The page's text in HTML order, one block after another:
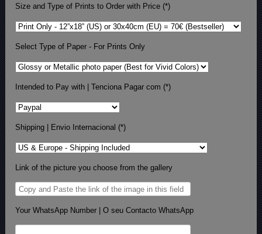
Size and Type of Prints to Order with Price (*)
Select Type of Paper - For Prints Only
Intended to Pay with | Tenciona Pagar com (*)
Shipping | Envio Internacional (*)
Link of the picture you choose from the gallery
Your WhatsApp Number | O seu Contacto WhatsApp